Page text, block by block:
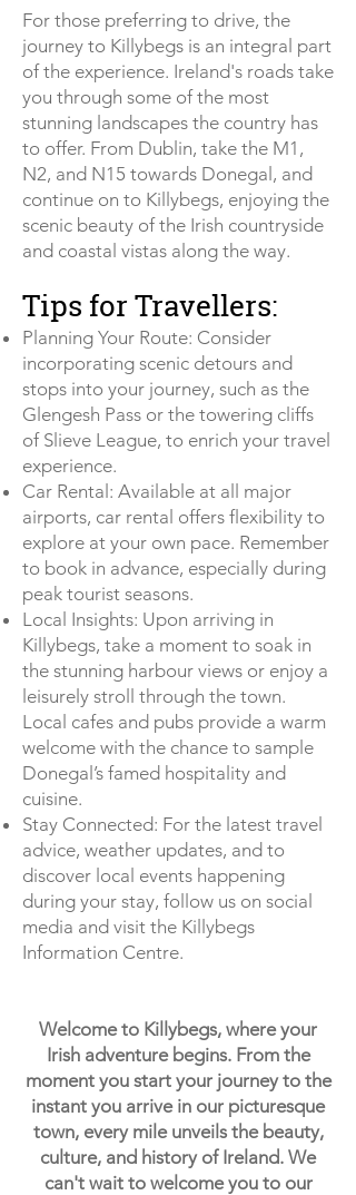
For those preferring to drive, the
journey to Killybegs is an integral part
of the experience. Ireland's roads take
you through some of the most
stunning landscapes the country has
to offer. From Dublin, take the M1,
N2, and N15 towards Donegal, and
continue on to Killybegs, enjoying the
scenic beauty of the Irish countryside
and coastal vistas along the way.
Tips for Travellers:
Planning Your Route: Consider
incorporating scenic detours and
stops into your journey, such as the
Glengesh Pass or the towering cliffs
of Slieve League, to enrich your travel
experience.
Car Rental: Available at all major
airports, car rental offers flexibility to
explore at your own pace. Remember
to book in advance, especially during
peak tourist seasons.
Local Insights: Upon arriving in
Killybegs, take a moment to soak in
the stunning harbour views or enjoy a
leisurely stroll through the town.
Local cafes and pubs provide a warm
welcome with the chance to sample
Donegal’s famed hospitality and
cuisine.
Stay Connected: For the latest travel
advice, weather updates, and to
discover local events happening
during your stay, follow us on social
media and visit the Killybegs
Information Centre.
Welcome to Killybegs, where your
Irish adventure begins. From the
moment you start your journey to the
instant you arrive in our picturesque
town, every mile unveils the beauty,
culture, and history of Ireland. We
can't wait to welcome you to our